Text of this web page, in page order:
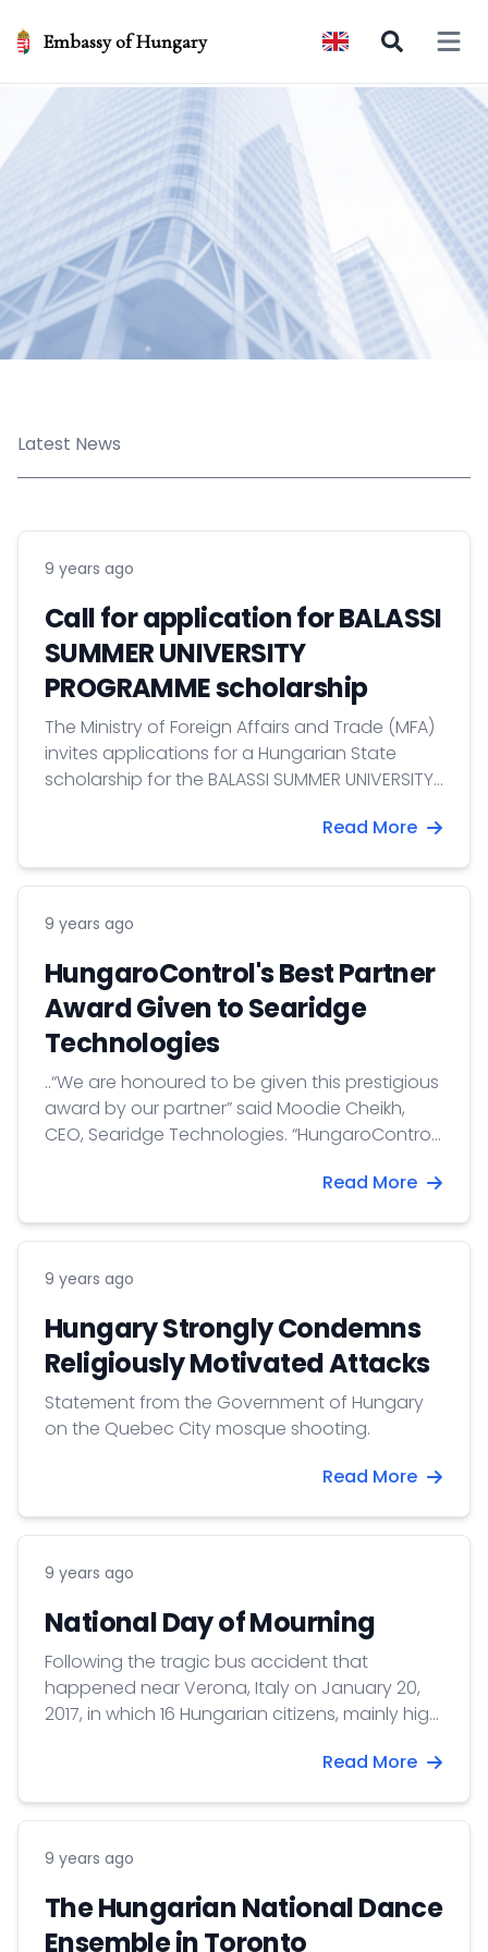
Embassy of Hungary Open
Latest News
9 years ago
Call for application for BALASSI
SUMMER UNIVERSITY
PROGRAMME scholarship
The Ministry of Foreign Affairs and Trade (MFA)
invites applications for a Hungarian State
scholarship for the BALASSI SUMMER UNIVERSITY
Read More
9 years ago
HungaroControl's Best Partner
Award Given to Searidge
Technologies
..“We are honoured to be given this prestigious
award by our partner” said Moodie Cheikh,
CEO, Searidge Technologies. “HungaroControl
thinkers and advanced technology adopters
including demonstrating the capabilities and
environment. We are looking...
Read More
9 years ago
Hungary Strongly Condemns
Religiously Motivated Attacks
Statement from the Government of Hungary
on the Quebec City mosque shooting.
Read More
9 years ago
National Day of Mourning
Following the tragic bus accident that
happened near Verona, Italy on January 20,
2017, in which 16 Hungarian citizens, mainly high
injured, the Government of Hungary declared
Mourning.
Read More
9 years ago
The Hungarian National Dance
Ensemble in Toronto